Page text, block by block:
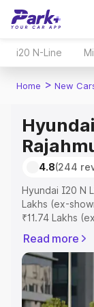
i20 N-Line
Home > New
4.8(244
Hyundai I20 N
Lakhs (ex-
₹11.74 Lakhs
includes RTO
Explore the
Hyundai I20 N
features and
Read more